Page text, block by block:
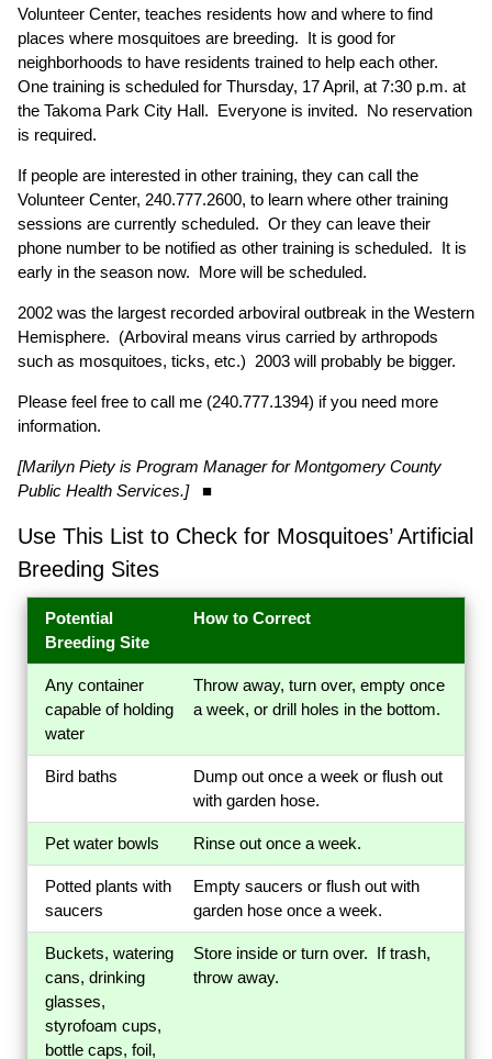
Volunteer Center, teaches residents how and where to find
places where mosquitoes are breeding. It is good for
neighborhoods to have residents trained to help each other.
One training is scheduled for Thursday, 17 April, at 7:30 p.m. at
the Takoma Park City Hall. Everyone is invited. No reservation
is required.
If people are interested in other training, they can call the
Volunteer Center, 240.777.2600, to learn where other training
sessions are currently scheduled. Or they can leave their
phone number to be notified as other training is scheduled. It is
early in the season now. More will be scheduled.
2002 was the largest recorded arboviral outbreak in the Western
Hemisphere. (Arboviral means virus carried by arthropods
such as mosquitoes, ticks, etc.) 2003 will probably be bigger.
Please feel free to call me (240.777.1394) if you need more
information.
[Marilyn Piety is Program Manager for Montgomery County
Public Health Services.]■
Use This List to Check for Mosquitoes’ Artificial
Breeding Sites
Potential
Breeding Site
How to Correct
Any container
capable of holding
water
Throw away, turn over, empty once
a week, or drill holes in the bottom.
Bird baths
Dump out once a week or flush out
with garden hose.
Pet water bowls Rinse out once a week.
Potted plants with
saucers
Empty saucers or flush out with
garden hose once a week.
Buckets, watering
cans, drinking
glasses,
styrofoam cups,
bottle caps, foil,
Store inside or turn over. If trash,
throw away.